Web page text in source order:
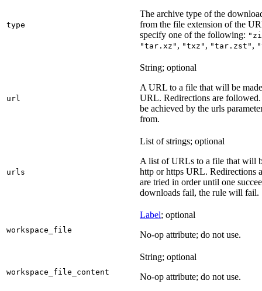
type
The archive type of the
from the file extension of the
specify one of the following:
"tar.xz" , "txz" , "tar.zst" ,
url
String; optional
A URL to a file that will be
URL. Redirections are
be achieved by the urls
from.
urls
List of strings; optional
A list of URLs to a file that will
http or https URL. Redirections
are tried in order until one
downloads fail, the rule will fail.
workspace_file
Label; optional
No-op attribute; do not use.
workspace_file_content
String; optional
No-op attribute; do not use.